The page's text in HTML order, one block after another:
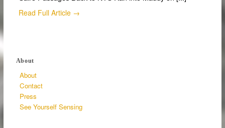
Read Full Article →
About
About
Contact
Press
See Yourself Sensing